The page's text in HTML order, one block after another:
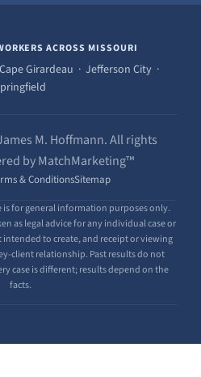
ACROSS MISSOURI
Girardeau · Jefferson City ·
M. Hoffmann. All rights
by MatchMarketing™
& ConditionsSitemap
for general information purposes only.
as legal advice for any individual case or
to create, and receipt or viewing
client relationship. Past results do not
case is different; results depend on the
facts.